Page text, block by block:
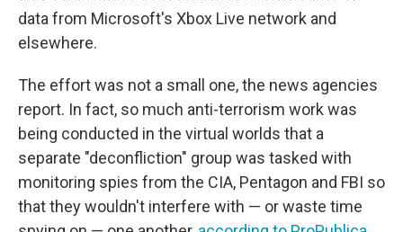
data from Microsoft's Xbox Live network and
elsewhere.
The effort was not a small one, the news agencies
report. In fact, so much anti-terrorism work was
being conducted in the virtual worlds that a
separate "deconfliction" group was tasked with
monitoring spies from the CIA, Pentagon and FBI so
that they wouldn't interfere with — or waste time